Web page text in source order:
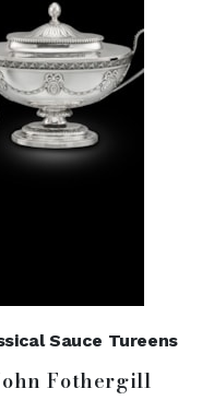
Sauce Tureens
Fothergill